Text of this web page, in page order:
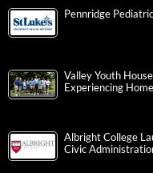
Pennridge
Valley Youth
Experiencing
Albright College
Civic